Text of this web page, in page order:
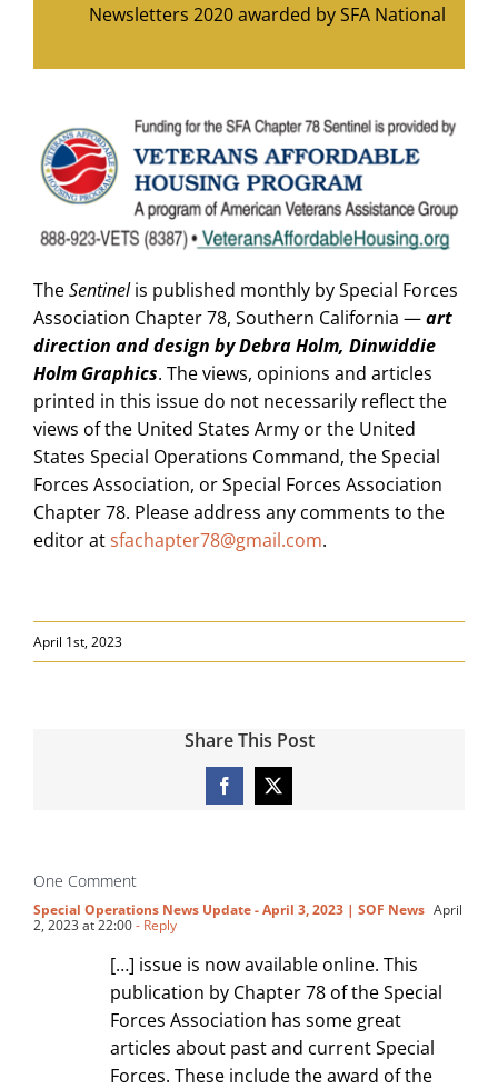
Newsletters 2020 awarded by SFA National
TheSentinelis published monthly by Special Forces
Association Chapter 78, Southern California —art
direction and design by Debra Holm, Dinwiddie
Holm Graphics. The views, opinions and articles
printed in this issue do not necessarily reflect the
views of the United States Army or the United
States Special Operations Command, the Special
Forces Association, or Special Forces Association
Chapter 78. Please address any comments to the
editor atsfachapter78@gmail.com.
April 1st, 2023
Share This Post
Facebook
X
One Comment
Special Operations News Update - April 3, 2023 | SOF News April
2, 2023 at 22:00- Reply
[…] issue is now available online. This
publication by Chapter 78 of the Special
Forces Association has some great
articles about past and current Special
Forces. These include the award of the